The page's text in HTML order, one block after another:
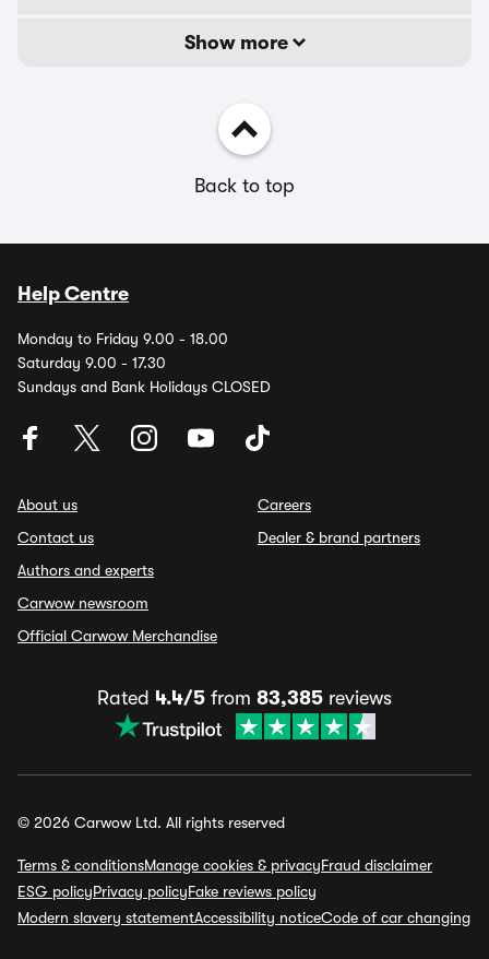
Show more
Back to top
Help Centre
Monday to Friday 9.00 - 18.00
Saturday 9.00 - 17.30
Sundays and Bank Holidays CLOSED
About us
Contact us
Authors and experts
Carwow newsroom
Official Carwow Merchandise
Careers
Dealer & brand partners
Rated 4.4/5 from 83,385 reviews
© 2026 Carwow Ltd. All rights reserved
Terms & conditionsManage cookies & privacyFraud disclaimer
ESG policyPrivacy policyFake reviews policy
Modern slavery statementAccessibility noticeCode of car changing